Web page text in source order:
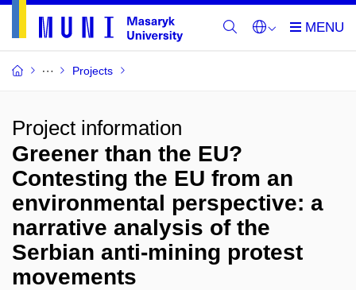
Projects
Project information
Greener than the EU?
Contesting the EU from an
environmental perspective: a
narrative analysis of the
Serbian anti-mining protest
movements